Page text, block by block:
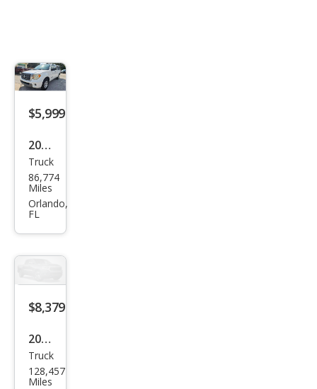
$5,999
2011
Suz
uki
Equ
Truck
86,774
Miles
Orlando,
FL
$8,379
2011
Suz
uki
Truck
128,457
Miles